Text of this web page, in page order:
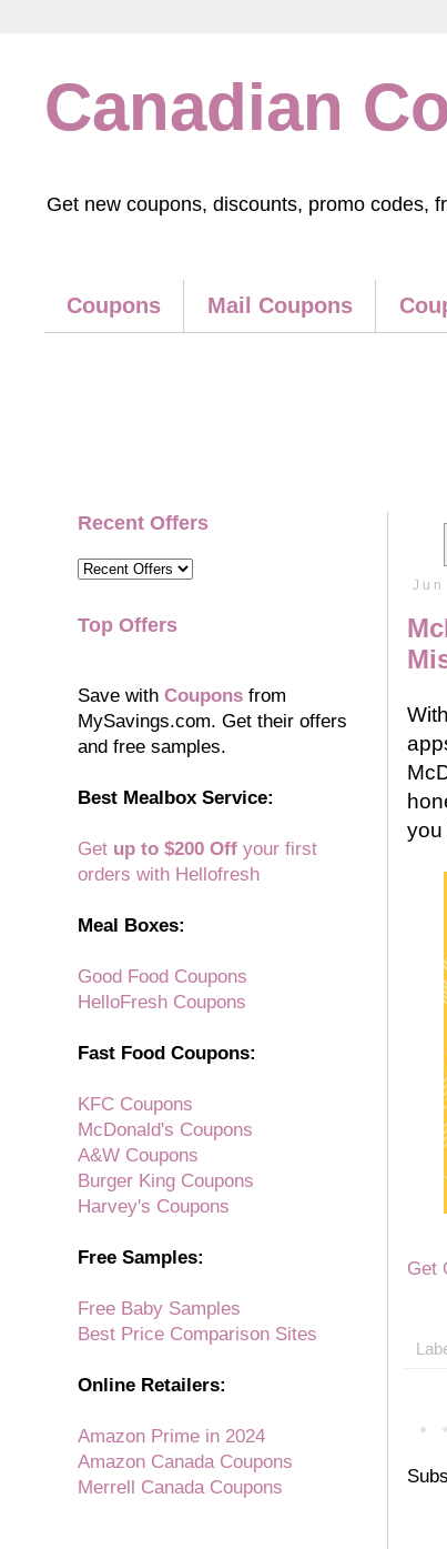
Canadian
Get new coupons, discounts, promo codes,
Coupons Mail Coupons
you
Get
Recent Offers
Top Offers
Save with Coupons from
MySavings.com. Get their offers
and free samples.
Best Mealbox Service:
Get up to $200 Off your first
orders with Hellofresh
Meal Boxes:
Good Food Coupons
HelloFresh Coupons
Fast Food Coupons:
KFC Coupons
McDonald's Coupons
A&W Coupons
Burger King Coupons
Harvey's Coupons
Free Samples:
Free Baby Samples
Best Price Comparison Sites
Online Retailers:
Amazon Prime in 2024
Amazon Canada Coupons
Merrell Canada Coupons